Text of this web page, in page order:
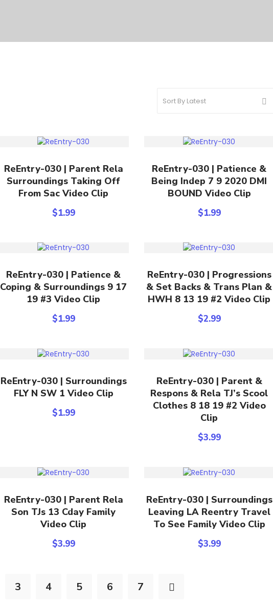
Add To Cart
ReEntry-030 | Parent Rela
Surroundings Taking Off
From Sac Video Clip
$1.99
Add To Cart
ReEntry-030 | Patience &
Being Indep 7 9 2020 DMI
BOUND Video Clip
$1.99
Add To Cart
ReEntry-030 | Patience &
Coping & Surroundings 9 17
19 #3 Video Clip
$1.99
Add To Cart
ReEntry-030 | Progressions
& Set Backs & Trans Plan &
HWH 8 13 19 #2 Video Clip
$2.99
Add To Cart
ReEntry-030 | Surroundings
FLY N SW 1 Video Clip
$1.99
Add To Cart
ReEntry-030 | Parent &
Respons & Rela TJ’s Scool
Clothes 8 18 19 #2 Video
Clip
$3.99
Add To Cart
ReEntry-030 | Parent Rela
Son TJs 13 Cday Family
Video Clip
$3.99
Add To Cart
ReEntry-030 | Surroundings
Leaving LA Reentry Travel
To See Family Video Clip
$3.99
3 4 5 6 7